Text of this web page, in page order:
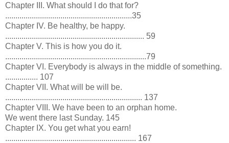
Chapter III. What should I do that for?
..............................................................35
Chapter IV. Be healthy, be happy.
.................................................................... 59
Chapter V. This is how you do it.
.....................................................................79
Chapter VI. Everybody is always in the middle of something.
................ 107
Chapter VII. What will be will be.
................................................................... 137
Chapter VIII. We have been to an orphan home.
We went there last Sunday. 145
Chapter IX. You get what you earn!
................................................................ 167